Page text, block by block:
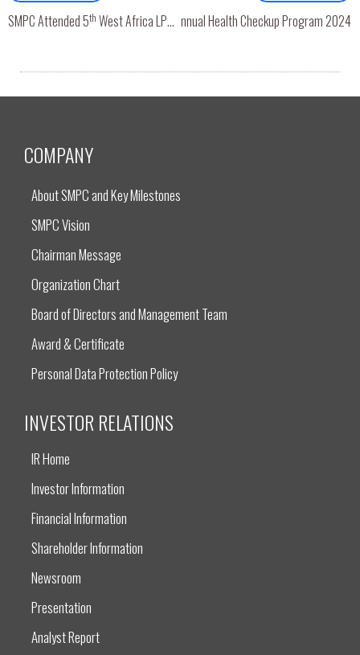
SMPC Attended 5th West Africa LPG Expo in Dakar, Senegal
Annual Health Checkup Program 2024
COMPANY
About SMPC and Key Milestones
SMPC Vision
Chairman Message
Organization Chart
Board of Directors and Management Team
Award & Certificate
Personal Data Protection Policy
INVESTOR RELATIONS
IR Home
Investor Information
Financial Information
Shareholder Information
Newsroom
Presentation
Analyst Report